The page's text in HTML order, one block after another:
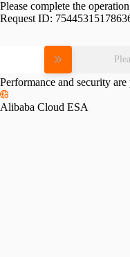
Please complete the
Request ID:
Performance and security
Alibaba Cloud ESA